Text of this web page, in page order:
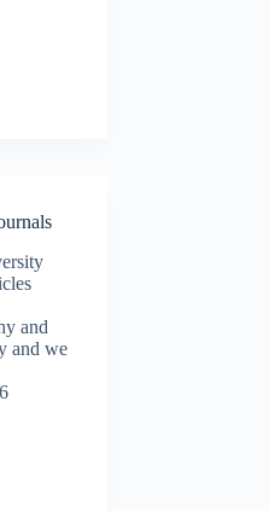
and
and we